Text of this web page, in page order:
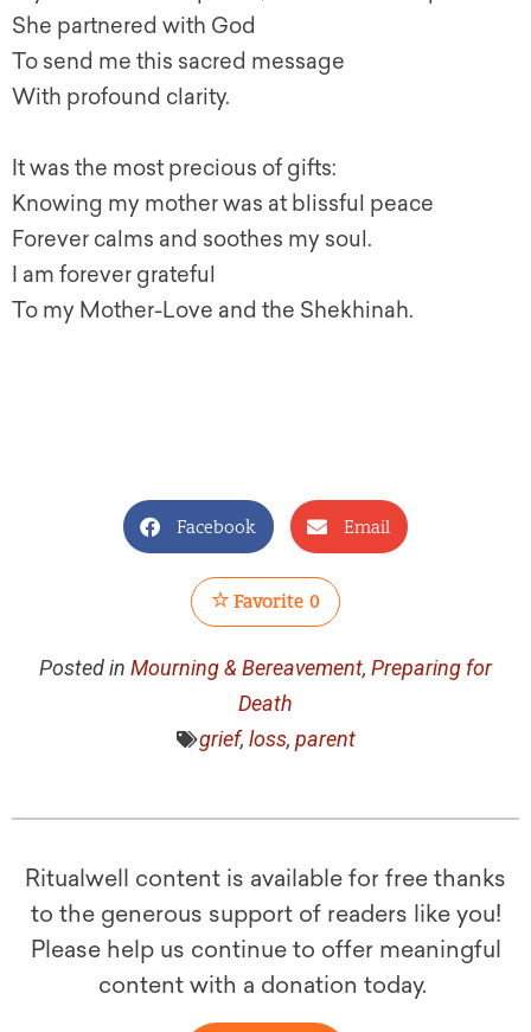
She partnered with God
To send me this sacred message
With profound clarity.
It was the most precious of gifts:
Knowing my mother was at blissful peace
Forever calms and soothes my soul.
I am forever grateful
To my Mother-Love and the Shekhinah.
Facebook Email
Favorite 0
Posted in Mourning & Bereavement, Preparing for
Death
grief, loss, parent
Ritualwell content is available for free thanks
to the generous support of readers like you!
Please help us continue to offer meaningful
content with a donation today.